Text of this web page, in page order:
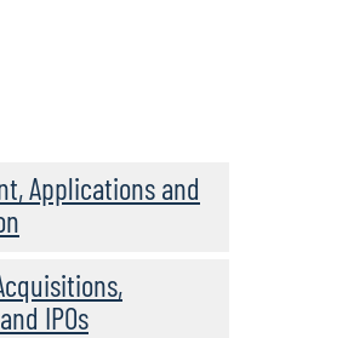
Applications and
IPOs